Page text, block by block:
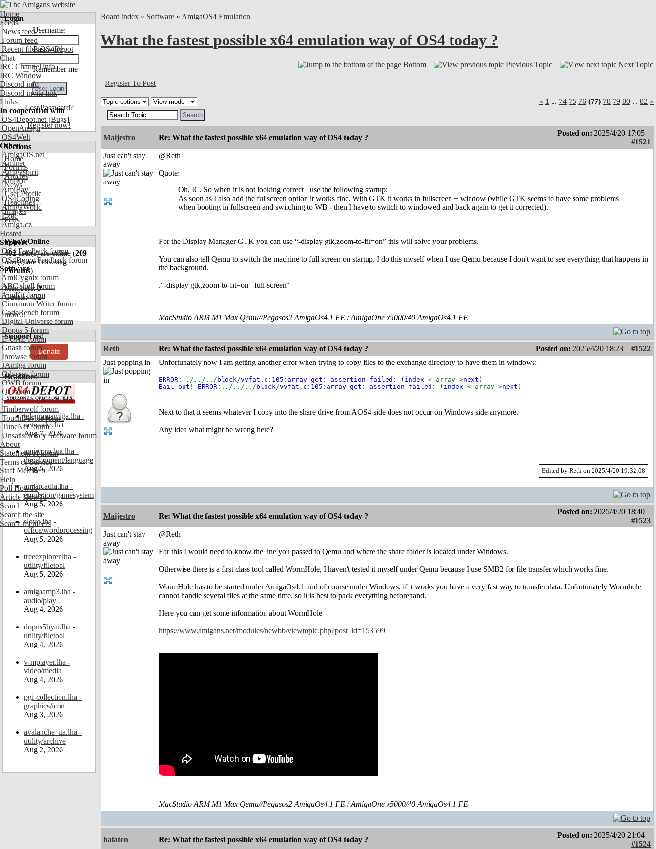
Home
Feeds
News feed
Forum feed
Recent files OS4Depot
Chat
IRC Channel info
IRC Window
Discord info
Discord invite link
Links
In cooperation with
OS4Depot.net [Bugs]
OpenAmiga
OS4Welt
Other
AmigaOS.net
Aminet
Amigaspirit
AmiKit
AmiBay
OS4Coding
AmigaWorld
Exec
Amiga.cz
Hosted
Support
OS4 Feedback forum
OS4Depot Feedback forum
Software
AmiCygnix forum
ABC shell forum
AmiKit forum
Cinnamon Writer forum
CodeBench forum
Digital Universe forum
Dopus 5 forum
E-UAE forum
Gnash forum
Ibrowse forum
JAmiga forum
Odyssey forum
OWB forum
Qt forum
SmartFileSystem forum
Timberwolf forum
TouchDevice forum
TuneNet forum
Unsatisfactory Software forum
About
Statement of Intent
Terms of Service
Staff Members
Help
Poll HowTo
Article HowTo
Search
Search the site
Search members
Login
Username:
Password:
Remember me
Lost Password?
Register now!
Sections
Home
Forums
Articles
News
User Profile
Headlines
Images
Polls
Who's Online
402user(s) are online (209
user(s) are browsing
Forums)
Members: 0
Guests: 402
more...
Support us!
Donate
Headlines
telegramamiga.lha -
network/chat
Aug 7, 2026
amiworp-lua.lha -
development/language
Aug 5, 2026
amiarcadia.lha -
emulation/gamesystem
Aug 5, 2026
slovo.lha -
office/wordprocessing
Aug 5, 2026
treeexplorer.lha -
utility/filetool
Aug 5, 2026
amigaamp3.lha -
audio/play
Aug 4, 2026
dopus5byai.lha -
utility/filetool
Aug 4, 2026
v-mplayer.lha -
video/media
Aug 4, 2026
pgi-collection.lha -
graphics/icon
Aug 3, 2026
avalanche_ita.lha -
utility/archive
Aug 2, 2026
Board index » Software » AmigaOS4 Emulation
What the fastest possible x64 emulation way of OS4 today ?
Bottom Previous Topic Next Topic
Register To Post
« 1 ... 74 75 76 (77) 78 79 80 ... 82 »
Maijestro Re: What the fastest possible x64 emulation way of OS4 today ?
Posted on: 2025/4/20 17:05
#1521
Just can't stay
away
@Reth
Quote:
Oh, IC. So when it is not looking correct I use the following startup:
As soon as I also add the fullscreen option it works fine. With GTK it works in fullscreen + window (while GTK seems to have some problems
when booting in fullscreen and switching to WB - then I have to switch to windowed and back again to get it corrected).
For the Display Manager GTK you can use “-display gtk,zoom-to-fit=on” this will solve your problems.
You can also tell Qemu to switch the machine to full screen on startup. I do this myself when I use Qemu because I don't want to see everything that happens in
the background.
."-display gtk,zoom-to-fit=on –full-screen"
MacStudio ARM M1 Max Qemu//Pegasos2 AmigaOs4.1 FE / AmigaOne x5000/40 AmigaOs4.1 FE
Reth Re: What the fastest possible x64 emulation way of OS4 today ? Posted on: 2025/4/20 18:23
#1522
Just popping in
Unfortunately now I am getting another error when trying to copy files to the exchange directory to have them in windows:
ERROR :../../../ block/vvfat . c : 105 : array_get : assertion failed : ( index < array->next )
Bail out ! ERROR :../../../ block/vvfat . c : 105 : array_get : assertion failed : ( index < array->next )
Next to that it seems whatever I copy into the share drive from AOS4 side does not occur on Windows side anymore.
Any idea what might be wrong here?
Edited by Reth on 2025/4/20 19:32:08
Maijestro Re: What the fastest possible x64 emulation way of OS4 today ?
Posted on: 2025/4/20 18:40
#1523
Just can't stay
away
@Reth
For this I would need to know the line you passed to Qemu and where the share folder is located under Windows.
Otherwise there is a first class tool called WormHole, I haven't tested it myself under Qemu because I use SMB2 for file transfer which works fine.
WormHole has to be started under AmigaOs4.1 and of course under Windows, if it works you have a very fast way to transfer data. Unfortunately Wormhole
cannot handle several files at the same time, so it is best to pack everything beforehand.
Here you can get some information about WormHole
https://www.amigans.net/modules/newbb/viewtopic.php?post_id=153599
MacStudio ARM M1 Max Qemu//Pegasos2 AmigaOs4.1 FE / AmigaOne x5000/40 AmigaOs4.1 FE
balaton Re: What the fastest possible x64 emulation way of OS4 today ?
Posted on: 2025/4/20 21:04
#1524